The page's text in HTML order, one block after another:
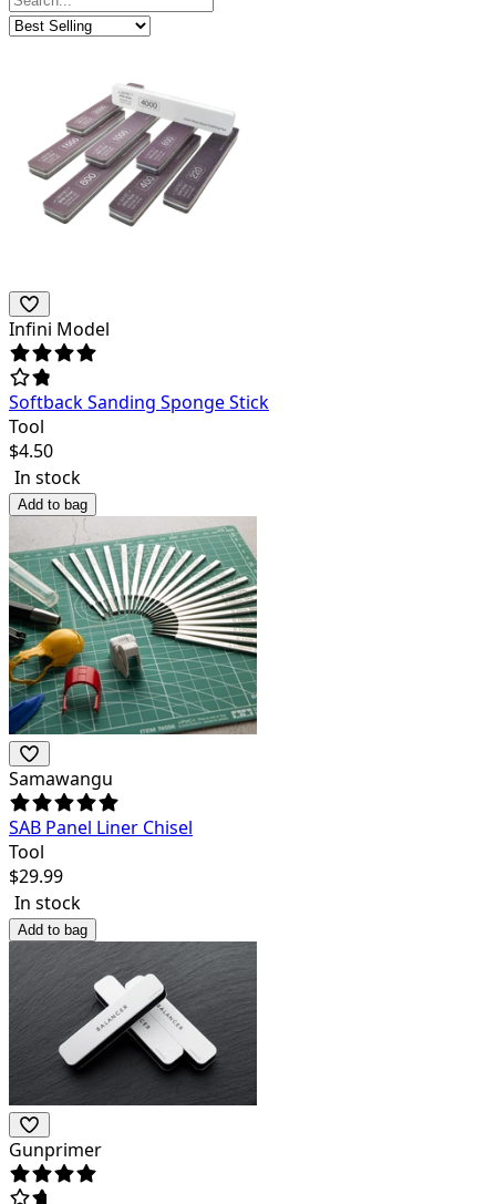
Infini Model
Softback Sanding Sponge Stick
Tool
$4.50
In stock
Add to bag
Samawangu
SAB Panel Liner Chisel
Tool
$29.99
In stock
Add to bag
Gunprimer